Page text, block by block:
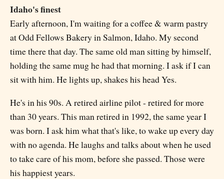
Idaho's finest
Early afternoon, I'm waiting for a coffee & warm pastry
at Odd Fellows Bakery in Salmon, Idaho. My second
time there that day. The same old man sitting by himself,
holding the same mug he had that morning. I ask if I can
sit with him. He lights up, shakes his head Yes.
He's in his 90s. A retired airline pilot - retired for more
than 30 years. This man retired in 1992, the same year I
was born. I ask him what that's like, to wake up every day
with no agenda. He laughs and talks about when he used
to take care of his mom, before she passed. Those were
his happiest years.